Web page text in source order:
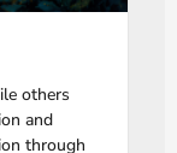
others
and
through